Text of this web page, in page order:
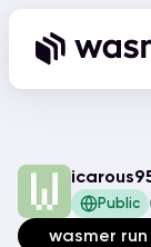
Public
wasmer